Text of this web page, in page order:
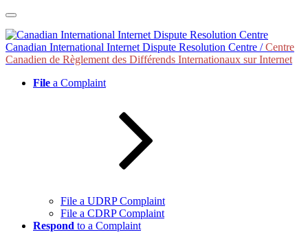
Skip
content
Canadian International Internet Dispute Resolution Centre /Centre
Canadien de Règlement des Différends Internationaux sur Internet
File a Complaint
File a UDRP Complaint
File a CDRP Complaint
Respond to a Complaint